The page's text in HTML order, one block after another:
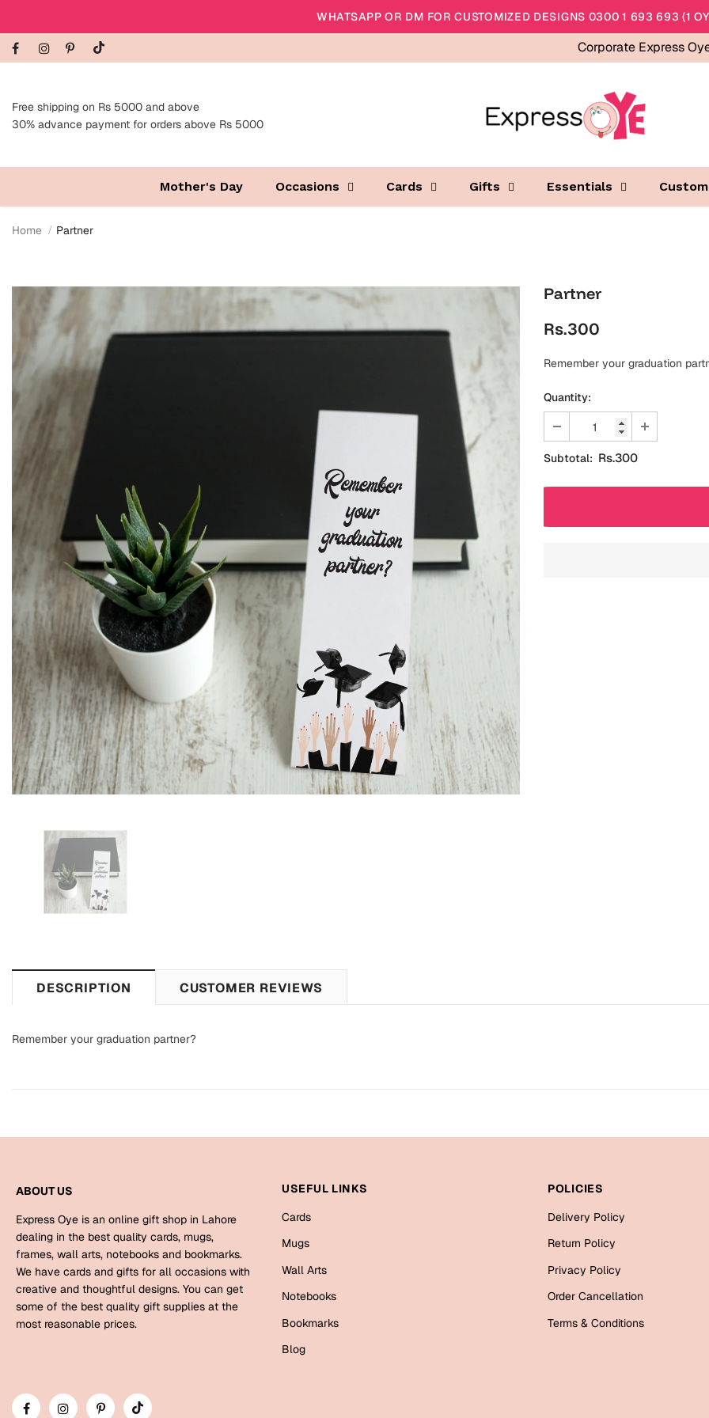
WHATSAPP OR DM FOR CUSTOMIZED DESIGNS 0300 1 693 693 (1
Corporate Express
Free shipping on Rs 5000 and above
30% advance payment for orders above Rs 5000
Mother's Day Occasions Cards Gifts Essentials
Home Partner
Partner
Rs.300
Remember your graduation
Quantity:
Subtotal: Rs.300
DESCRIPTION CUSTOMER REVIEWS
Remember your graduation partner?
ABOUT US
Express Oye is an online gift shop in Lahore
dealing in the best quality cards, mugs,
frames, wall arts, notebooks and bookmarks.
We have cards and gifts for all occasions with
creative and thoughtful designs. You can get
some of the best quality gift supplies at the
most reasonable prices.
USEFUL LINKS
Cards
Mugs
Wall Arts
Notebooks
Bookmarks
Blog
POLICIES
Delivery Policy
Return Policy
Privacy Policy
Order Cancellation
Terms & Conditions